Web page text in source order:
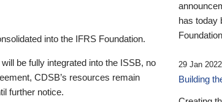
into the IFRS Foundation.
be fully integrated into the ISSB, no
CDSB’s resources remain
further notice.
has today
29 Jan 2022
Building